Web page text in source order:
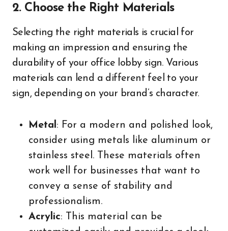
2. Choose the Right Materials
Selecting the right materials is crucial for
making an impression and ensuring the
durability of your office lobby sign. Various
materials can lend a different feel to your
sign, depending on your brand’s character.
Metal: For a modern and polished look,
consider using metals like aluminum or
stainless steel. These materials often
work well for businesses that want to
convey a sense of stability and
professionalism.
Acrylic: This material can be